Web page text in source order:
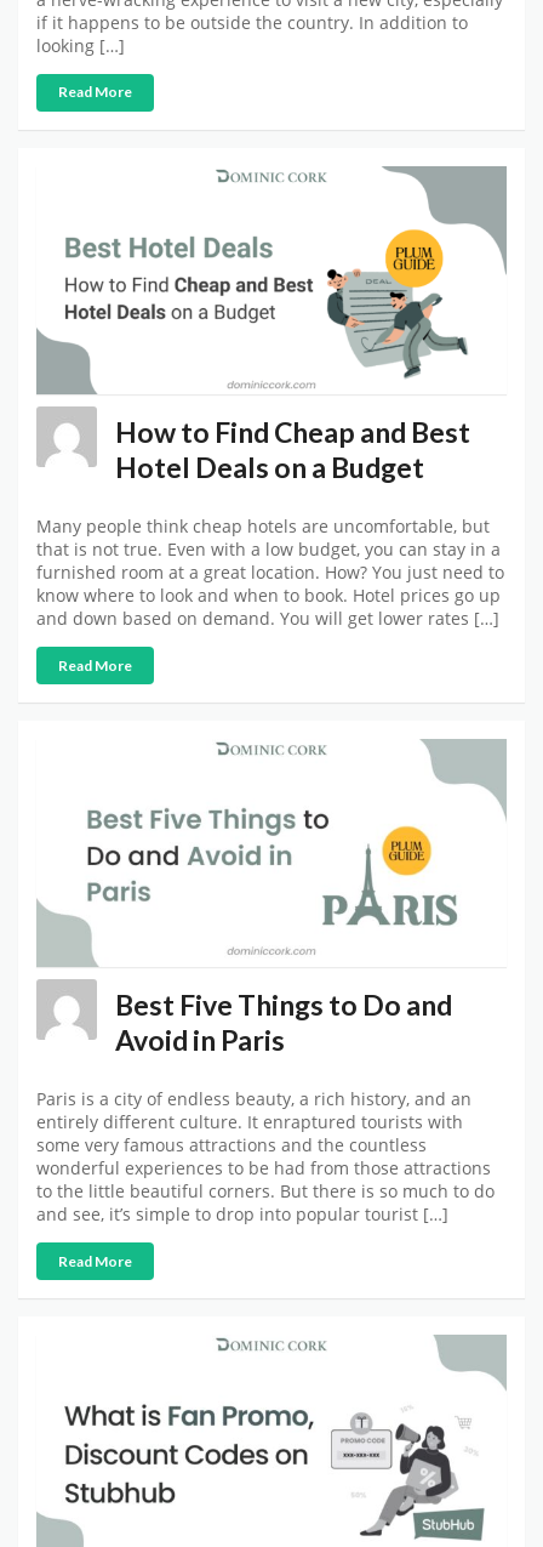
if it happens to be outside the country. In addition to
looking […]
Read More
How to Find Cheap and Best
Hotel Deals on a Budget
Many people think cheap hotels are uncomfortable, but
that is not true. Even with a low budget, you can stay in a
furnished room at a great location. How? You just need to
know where to look and when to book. Hotel prices go up
and down based on demand. You will get lower rates […]
Read More
Best Five Things to Do and
Avoid in Paris
Paris is a city of endless beauty, a rich history, and an
entirely different culture. It enraptured tourists with
some very famous attractions and the countless
wonderful experiences to be had from those attractions
to the little beautiful corners. But there is so much to do
and see, it’s simple to drop into popular tourist […]
Read More